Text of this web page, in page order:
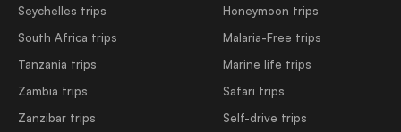
Seychelles trips
South Africa trips
Tanzania trips
Zambia trips
Zanzibar trips
Honeymoon trips
Malaria-Free trips
Marine life trips
Safari trips
Self-drive trips